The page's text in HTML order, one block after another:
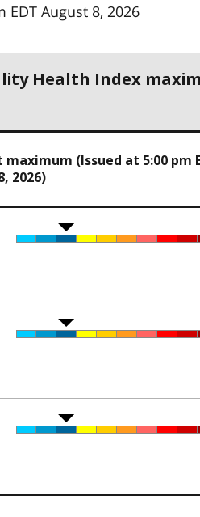
EDT August 8, 2026
Health Index
maximum (Issued at 5:00 pm
2026)